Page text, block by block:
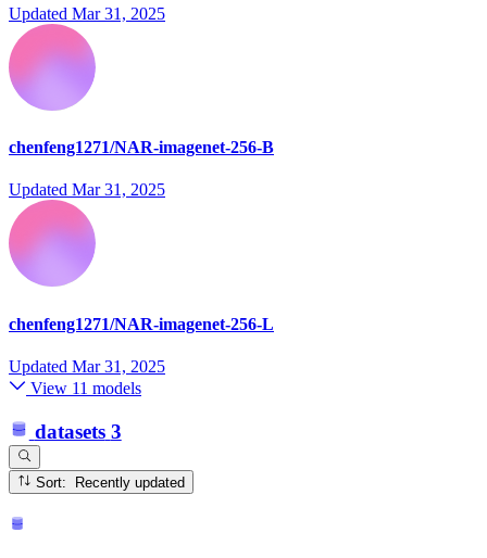
Updated Mar 31, 2025
chenfeng1271/NAR-imagenet-256-B
Updated Mar 31, 2025
chenfeng1271/NAR-imagenet-256-L
Updated Mar 31, 2025
View 11 models
datasets 3
Sort: Recently updated